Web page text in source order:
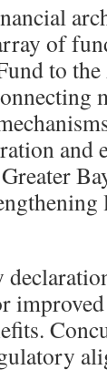
of
to
and